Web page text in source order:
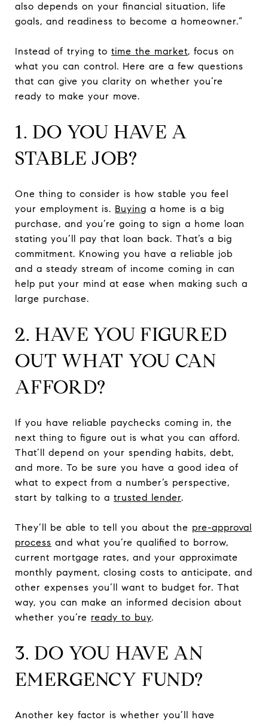
also depends on your financial situation, life
goals, and readiness to become a homeowner.”
Instead of trying to time the market, focus on
what you can control. Here are a few questions
that can give you clarity on whether you’re
ready to make your move.
1. DO YOU HAVE A
STABLE JOB?
One thing to consider is how stable you feel
your employment is. Buying a home is a big
purchase, and you’re going to sign a home loan
stating you’ll pay that loan back. That’s a big
commitment. Knowing you have a reliable job
and a steady stream of income coming in can
help put your mind at ease when making such a
large purchase.
2. HAVE YOU FIGURED
OUT WHAT YOU CAN
AFFORD?
If you have reliable paychecks coming in, the
next thing to figure out is what you can afford.
That’ll depend on your spending habits, debt,
and more. To be sure you have a good idea of
what to expect from a number’s perspective,
start by talking to a trusted lender.
They’ll be able to tell you about the pre-approval
process and what you’re qualified to borrow,
current mortgage rates, and your approximate
monthly payment, closing costs to anticipate, and
other expenses you’ll want to budget for. That
way, you can make an informed decision about
whether you’re ready to buy.
3. DO YOU HAVE AN
EMERGENCY FUND?
Another key factor is whether you’ll have